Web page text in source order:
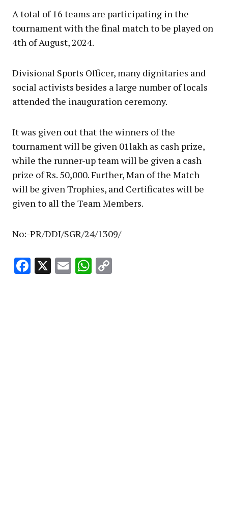
A total of 16 teams are participating in the
tournament with the final match to be played on
4th of August, 2024.
Divisional Sports Officer, many dignitaries and
social activists besides a large number of locals
attended the inauguration ceremony.
It was given out that the winners of the
tournament will be given 01lakh as cash prize,
while the runner-up team will be given a cash
prize of Rs. 50,000. Further, Man of the Match
will be given Trophies, and Certificates will be
given to all the Team Members.
No:-PR/DDI/SGR/24/1309/
Facebook
X EmailWhatsApp